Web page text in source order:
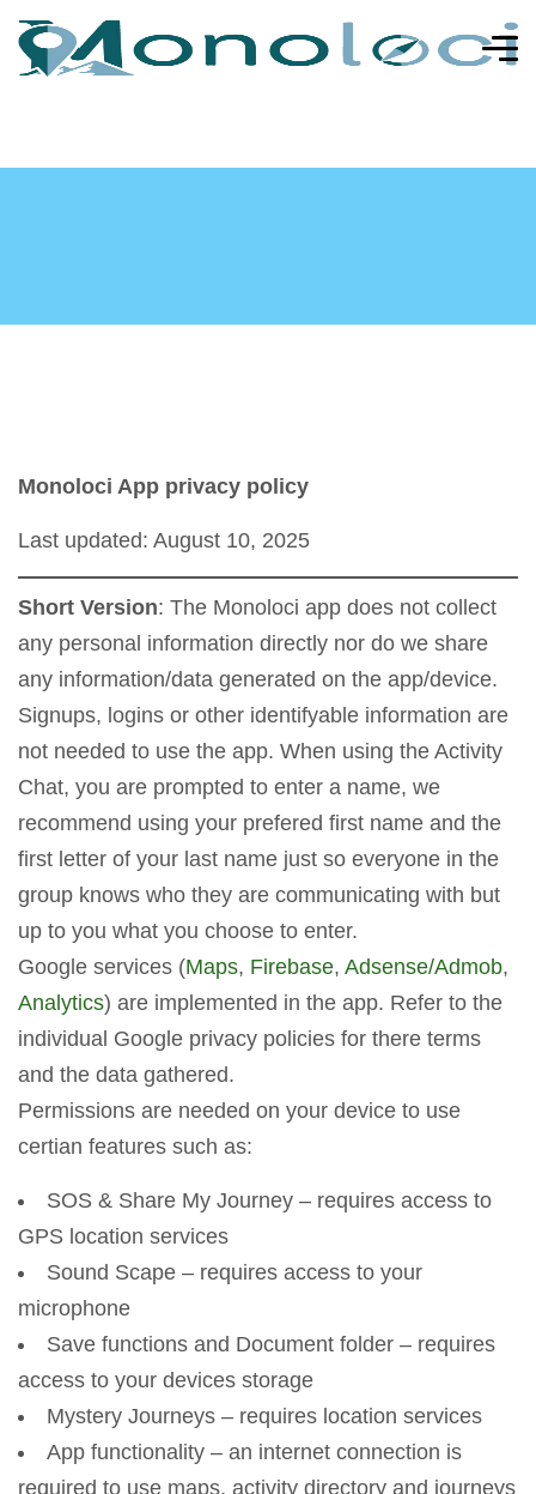
Monoloci App privacy policy
Last updated: August 10, 2025
Short Version: The Monoloci app does not collect
any personal information directly nor do we share
any information/data generated on the app/device.
Signups, logins or other identifyable information are
not needed to use the app. When using the Activity
Chat, you are prompted to enter a name, we
recommend using your prefered first name and the
first letter of your last name just so everyone in the
group knows who they are communicating with but
up to you what you choose to enter.
Google services (Maps, Firebase, Adsense/Admob,
Analytics) are implemented in the app. Refer to the
individual Google privacy policies for there terms
and the data gathered.
Permissions are needed on your device to use
certian features such as:
SOS & Share My Journey – requires access to
GPS location services
Sound Scape – requires access to your
microphone
Save functions and Document folder – requires
access to your devices storage
Mystery Journeys – requires location services
App functionality – an internet connection is
required to use maps, activity directory and journeys